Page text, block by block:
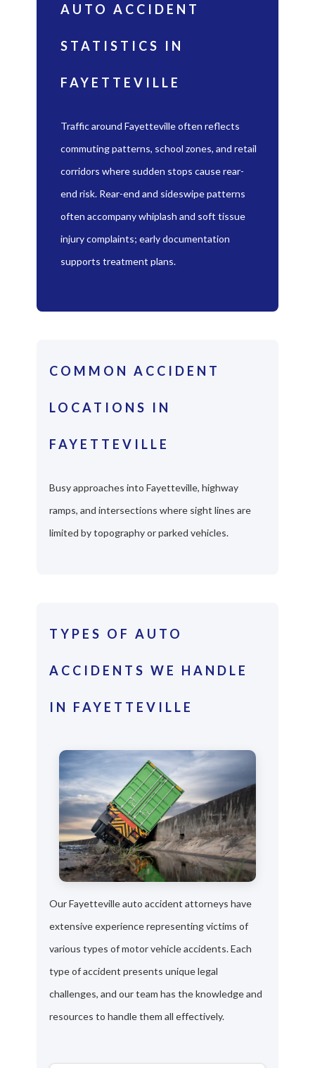
AUTO ACCIDENT
STATISTICS IN
FAYETTEVILLE
Traffic around Fayetteville often reflects
commuting patterns, school zones, and retail
corridors where sudden stops cause rear-
end risk. Rear-end and sideswipe patterns
often accompany whiplash and soft tissue
injury complaints; early documentation
supports treatment plans.
COMMON ACCIDENT
LOCATIONS IN
FAYETTEVILLE
Busy approaches into Fayetteville, highway
ramps, and intersections where sight lines are
limited by topography or parked vehicles.
TYPES OF AUTO
ACCIDENTS WE HANDLE
IN FAYETTEVILLE
Our Fayetteville auto accident attorneys have
extensive experience representing victims of
various types of motor vehicle accidents. Each
type of accident presents unique legal
challenges, and our team has the knowledge and
resources to handle them all effectively.